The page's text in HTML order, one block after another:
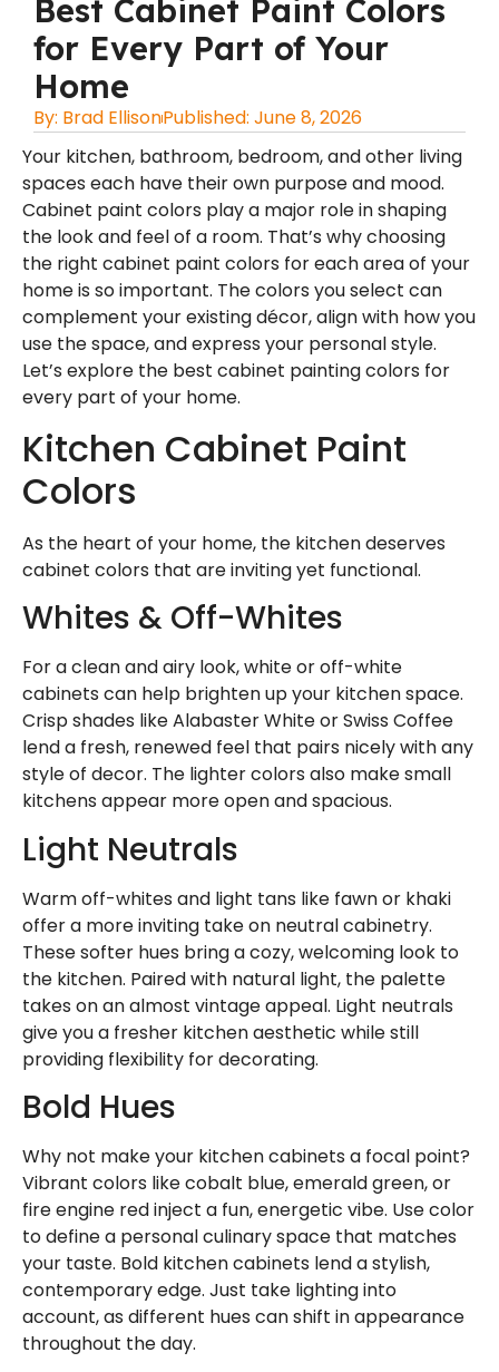
Best Cabinet Paint Colors
for Every Part of Your
Home
By: Brad EllisonPublished: June 8, 2026
Your kitchen, bathroom, bedroom, and other living
spaces each have their own purpose and mood.
Cabinet paint colors play a major role in shaping
the look and feel of a room. That’s why choosing
the right cabinet paint colors for each area of your
home is so important. The colors you select can
complement your existing décor, align with how you
use the space, and express your personal style.
Let’s explore the best cabinet painting colors for
every part of your home.
Kitchen Cabinet Paint
Colors
As the heart of your home, the kitchen deserves
cabinet colors that are inviting yet functional.
Whites & Off-Whites
For a clean and airy look, white or off-white
cabinets can help brighten up your kitchen space.
Crisp shades like Alabaster White or Swiss Coffee
lend a fresh, renewed feel that pairs nicely with any
style of decor. The lighter colors also make small
kitchens appear more open and spacious.
Light Neutrals
Warm off-whites and light tans like fawn or khaki
offer a more inviting take on neutral cabinetry.
These softer hues bring a cozy, welcoming look to
the kitchen. Paired with natural light, the palette
takes on an almost vintage appeal. Light neutrals
give you a fresher kitchen aesthetic while still
providing flexibility for decorating.
Bold Hues
Why not make your kitchen cabinets a focal point?
Vibrant colors like cobalt blue, emerald green, or
fire engine red inject a fun, energetic vibe. Use color
to define a personal culinary space that matches
your taste. Bold kitchen cabinets lend a stylish,
contemporary edge. Just take lighting into
account, as different hues can shift in appearance
throughout the day.